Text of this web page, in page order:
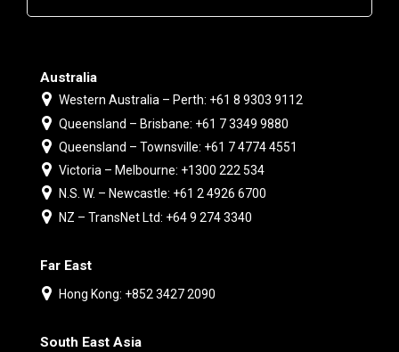
Australia
Western Australia – Perth: +61 8 9303 9112
Queensland – Brisbane: +61 7 3349 9880
Queensland – Townsville: +61 7 4774 4551
Victoria – Melbourne: +1300 222 534
N.S. W. – Newcastle: +61 2 4926 6700
NZ – TransNet Ltd: +64 9 274 3340
Far East
Hong Kong: +852 3427 2090
South East Asia